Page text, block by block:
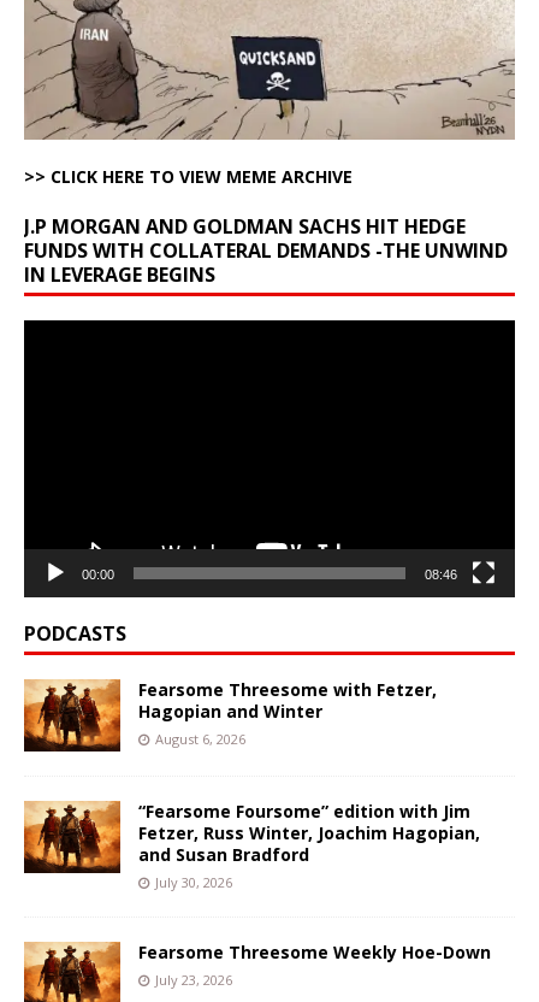
>> CLICK HERE TO VIEW MEME ARCHIVE
J.P MORGAN AND GOLDMAN SACHS HIT HEDGE
FUNDS WITH COLLATERAL DEMANDS -THE UNWIND
IN LEVERAGE BEGINS
00:00 08:46
PODCASTS
Fearsome Threesome with Fetzer,
Hagopian and Winter
August 6, 2026
“Fearsome Foursome” edition with Jim
Fetzer, Russ Winter, Joachim Hagopian,
and Susan Bradford
July 30, 2026
Fearsome Threesome Weekly Hoe-Down
July 23, 2026